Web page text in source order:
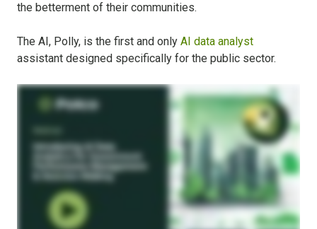
the betterment of their communities.
The AI, Polly, is the first and only AI data analyst
assistant designed specifically for the public sector.